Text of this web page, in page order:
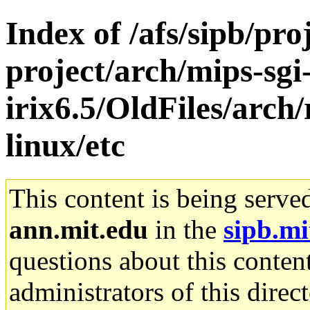
Index of /afs/sipb/
project/arch/mips-
irix6.5/OldFiles/
linux/etc
This content is being
ann.mit.edu in the
questions about this
administrators of this